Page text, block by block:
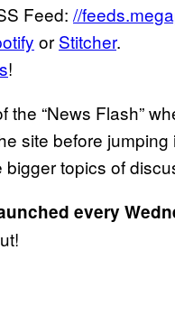
Feed: //
or Stitcher.
!
the “News Flash”
site before
topics of
every